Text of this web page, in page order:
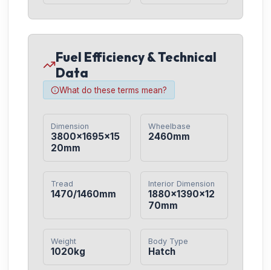
Fuel Efficiency & Technical
Data
What do these terms mean?
Dimension
3800×1695×15
20mm
Wheelbase
2460mm
Tread
1470/1460mm
Interior Dimension
1880×1390×12
70mm
Weight
1020kg
Body Type
Hatch